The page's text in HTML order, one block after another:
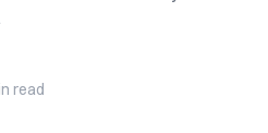
read